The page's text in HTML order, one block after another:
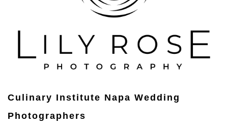
Culinary Institute Napa Wedding
Photographers